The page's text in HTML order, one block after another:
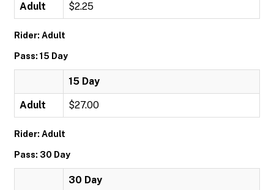
Adult $2.25
Rider: Adult
Pass: 15 Day
15 Day
Adult $27.00
Rider: Adult
Pass: 30 Day
30 Day